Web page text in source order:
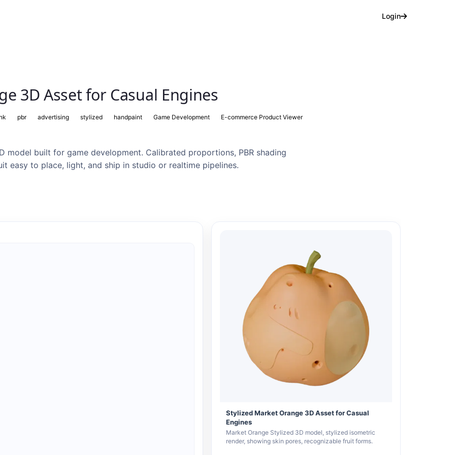
Login
3D Asset for Casual Engines
pbr advertising stylized handpaint Game Development E-commerce Product Viewer
model built for game development. Calibrated proportions, PBR shading
easy to place, light, and ship in studio or realtime pipelines.
Stylized Market Orange 3D Asset for Casual
Engines
Market Orange Stylized 3D model, stylized isometric
render, showing skin pores, recognizable fruit forms.